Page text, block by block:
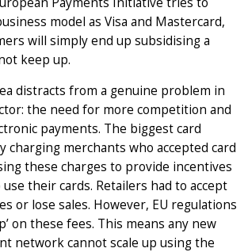
model as Visa and Mastercard,
will simply end up subsidising a
keep up.
distracts from a genuine problem in
the need for more competition and
payments. The biggest card
charging merchants who accepted card
these charges to provide incentives
their cards. Retailers had to accept
or lose sales. However, EU regulations
on these fees. This means any new
network cannot scale up using the